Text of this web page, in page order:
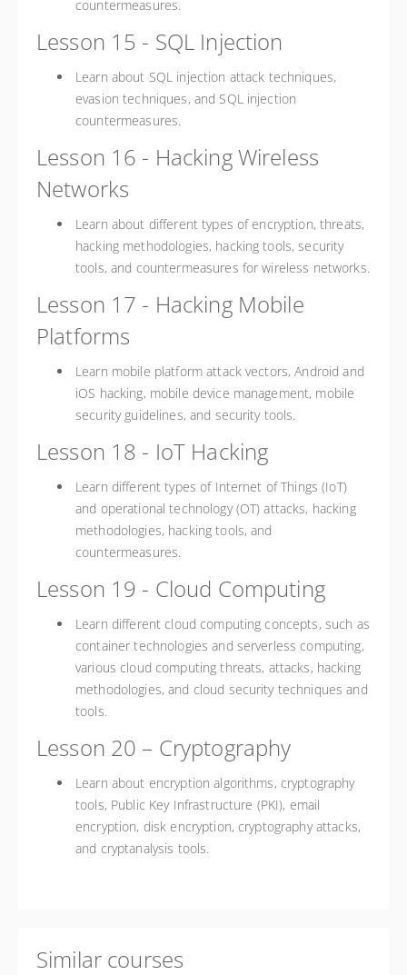
countermeasures.
Lesson 15 - SQL Injection
Learn about SQL injection attack techniques,
evasion techniques, and SQL injection
countermeasures.
Lesson 16 - Hacking Wireless
Networks
Learn about different types of encryption, threats,
hacking methodologies, hacking tools, security
tools, and countermeasures for wireless networks.
Lesson 17 - Hacking Mobile
Platforms
Learn mobile platform attack vectors, Android and
iOS hacking, mobile device management, mobile
security guidelines, and security tools.
Lesson 18 - IoT Hacking
Learn different types of Internet of Things (IoT)
and operational technology (OT) attacks, hacking
methodologies, hacking tools, and
countermeasures.
Lesson 19 - Cloud Computing
Learn different cloud computing concepts, such as
container technologies and serverless computing,
various cloud computing threats, attacks, hacking
methodologies, and cloud security techniques and
tools.
Lesson 20 – Cryptography
Learn about encryption algorithms, cryptography
tools, Public Key Infrastructure (PKI), email
encryption, disk encryption, cryptography attacks,
and cryptanalysis tools.
Similar courses